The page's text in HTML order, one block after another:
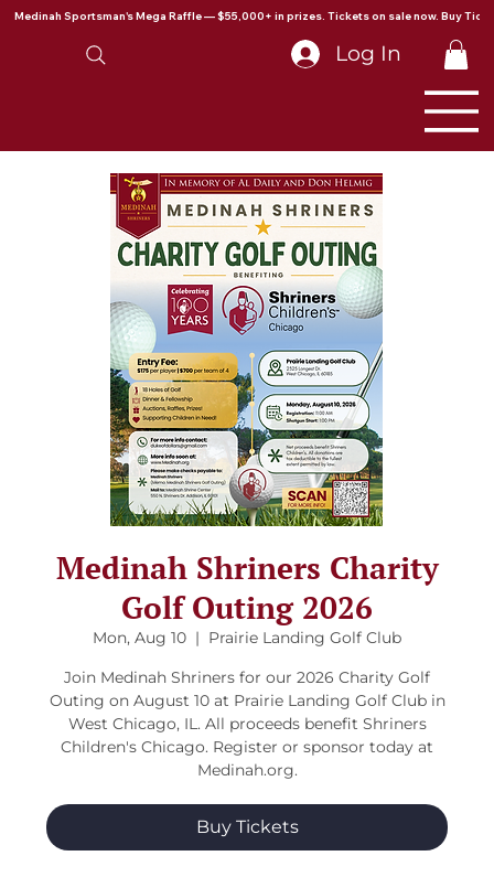
Medinah Sportsman's Mega Raffle — $55,000+ in prizes. Tickets on sale now. Buy
Log In
Medinah Shriners Charity
Golf Outing 2026
Mon, Aug 10
  |
Prairie Landing Golf Club
Join Medinah Shriners for our 2026 Charity Golf
Outing on August 10 at Prairie Landing Golf Club in
West Chicago, IL. All proceeds benefit Shriners
Children's Chicago. Register or sponsor today at
Medinah.org.
Buy Tickets